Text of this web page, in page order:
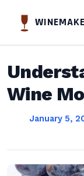
Wine
January 5,